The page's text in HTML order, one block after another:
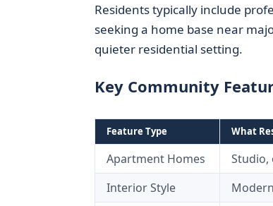
Residents typically include
seeking a home base near
quieter residential setting.
Key Community
Feature Type What
Apartment Homes
Studio,
Interior Style